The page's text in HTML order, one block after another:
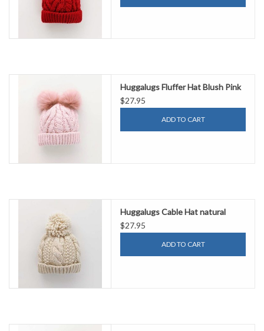
Huggalugs Fluffer Hat Blush Pink
$27.95
ADD TO CART
Huggalugs Cable Hat natural
$27.95
ADD TO CART